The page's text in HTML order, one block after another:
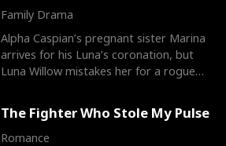
Family Drama
Alpha Caspian’s pregnant sister Marina
arrives for his Luna’s coronation, but
Luna Willow mistakes her for a rogue
The Fighter Who Stole My Pulse
Romance